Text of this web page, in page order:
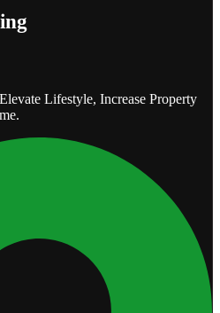
Lifestyle, Increase Property